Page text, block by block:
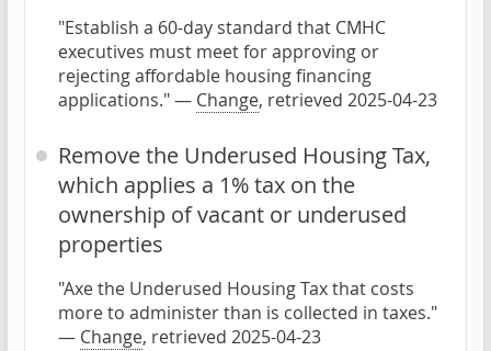
"Establish a 60-day standard that CMHC
executives must meet for approving or
rejecting affordable housing financing
applications." — Change, retrieved 2025-04-23
Remove the Underused Housing Tax,
which applies a 1% tax on the
ownership of vacant or underused
properties
"Axe the Underused Housing Tax that costs
more to administer than is collected in taxes."
— Change, retrieved 2025-04-23